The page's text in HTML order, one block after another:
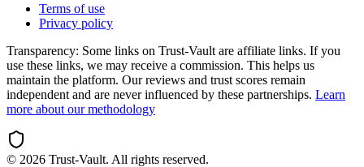
Terms of use
Privacy policy
Transparency: Some links on Trust-Vault are affiliate links. If you
use these links, we may receive a commission. This helps us
maintain the platform. Our reviews and trust scores remain
independent and are never influenced by these partnerships. Learn
more about our methodology
© 2026 Trust-Vault. All rights reserved.